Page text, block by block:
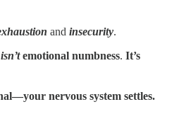
and insecurity.
isn’temotional numbness. It’s
nervous system settles.